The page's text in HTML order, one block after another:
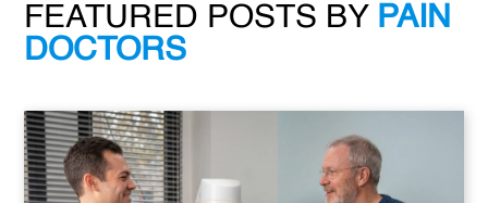
FEATURED POSTS BY PAIN
DOCTORS